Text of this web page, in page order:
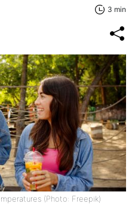
3 min
(Photo: Freepik)